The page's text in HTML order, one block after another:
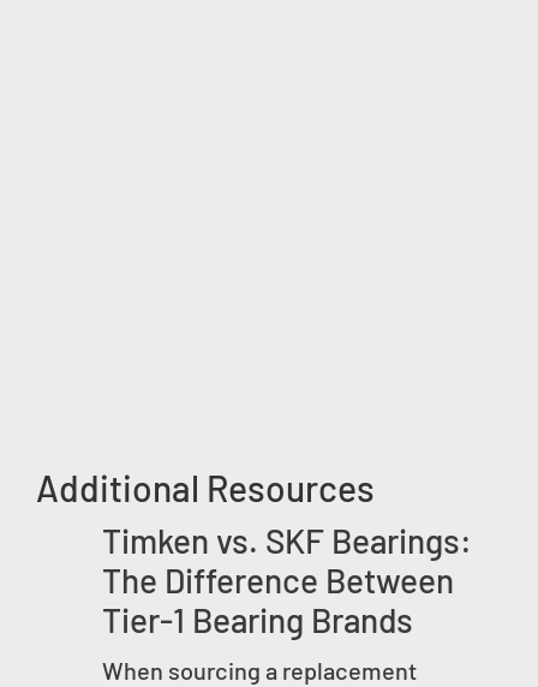
Additional Resources
Timken vs. SKF Bearings:
The Difference Between
Tier-1 Bearing Brands
When sourcing a replacement